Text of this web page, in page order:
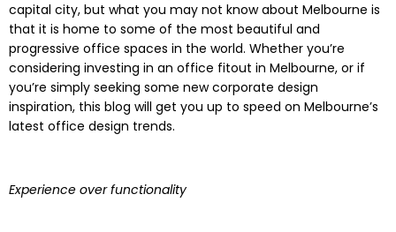
capital city, but what you may not know about Melbourne is
that it is home to some of the most beautiful and
progressive office spaces in the world. Whether you’re
considering investing in an office fitout in Melbourne, or if
you’re simply seeking some new corporate design
inspiration, this blog will get you up to speed on Melbourne’s
latest office design trends.
Experience over functionality